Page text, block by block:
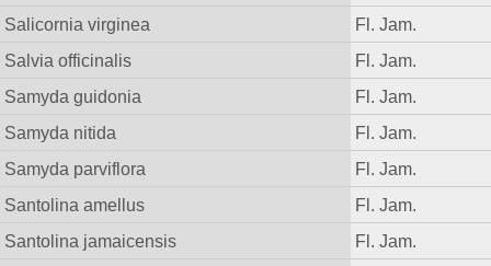
Salicornia virginea
Fl. Jam.
Salvia officinalis
Fl. Jam.
Samyda guidonia
Fl. Jam.
Samyda nitida
Fl. Jam.
Samyda parviflora
Fl. Jam.
Santolina amellus
Fl. Jam.
Santolina jamaicensis
Fl. Jam.